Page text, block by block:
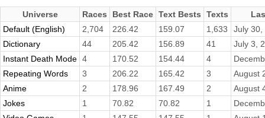
Universe Races Best Race Text Bests Texts
Default (English)
2,704 226.42 159.07 1,633
July 30,
Dictionary
44 205.42 156.89 41
July 3,
Instant Death Mode 4 170.52 154.44 4
Repeating Words
3 206.22 165.42 3
August
Anime
2 178.96 167.49 2
August
Jokes
1 70.82 70.82 1